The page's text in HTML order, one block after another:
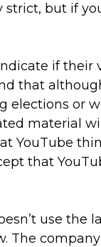
but if
if their
that
elections or
material
YouTube
that
use the
The